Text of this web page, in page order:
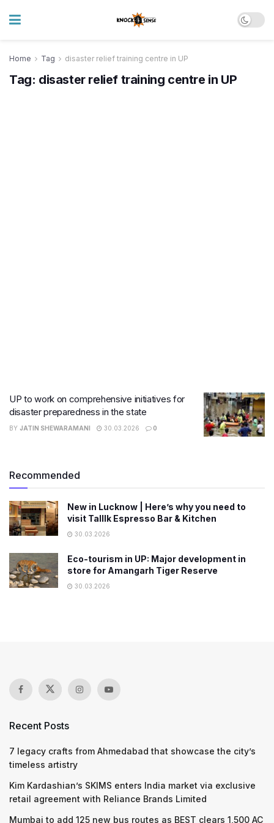
Home Tag disaster relief training centre in UP
Tag: disaster relief training centre in UP
UP to work on comprehensive initiatives for
disaster preparedness in the state
BY JATIN SHEWARAMANI 30.03.2026 0
Recommended
New in Lucknow | Here’s why you need to
visit Talllk Espresso Bar & Kitchen
30.03.2026
Eco-tourism in UP: Major development in
store for Amangarh Tiger Reserve
30.03.2026
Recent Posts
7 legacy crafts from Ahmedabad that showcase the city’s
timeless artistry
Kim Kardashian’s SKIMS enters India market via exclusive
retail agreement with Reliance Brands Limited
Mumbai to add 125 new bus routes as BEST clears 1,500 AC